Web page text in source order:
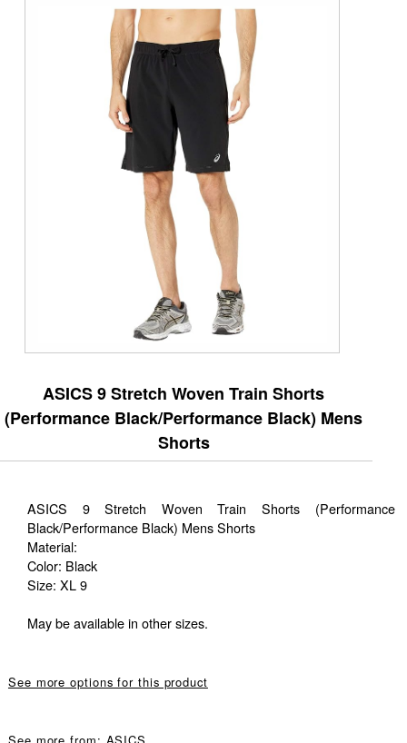
ASICS 9 Stretch Woven Train Shorts
(Performance Black/Performance Black) Mens
Shorts
ASICS 9 Stretch Woven Train Shorts (Performance
Black/Performance Black) Mens Shorts
Material:
Color: Black
Size: XL 9
May be available in other sizes.
See more options for this product